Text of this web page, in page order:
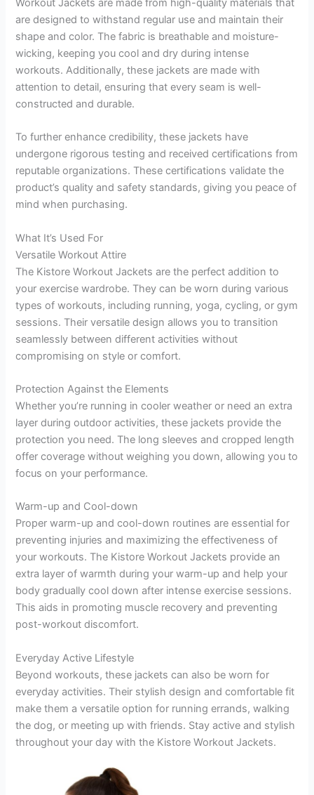
Workout Jackets are made from high-quality materials that
are designed to withstand regular use and maintain their
shape and color. The fabric is breathable and moisture-
wicking, keeping you cool and dry during intense
workouts. Additionally, these jackets are made with
attention to detail, ensuring that every seam is well-
constructed and durable.
To further enhance credibility, these jackets have
undergone rigorous testing and received certifications from
reputable organizations. These certifications validate the
product’s quality and safety standards, giving you peace of
mind when purchasing.
What It’s Used For
Versatile Workout Attire
The Kistore Workout Jackets are the perfect addition to
your exercise wardrobe. They can be worn during various
types of workouts, including running, yoga, cycling, or gym
sessions. Their versatile design allows you to transition
seamlessly between different activities without
compromising on style or comfort.
Protection Against the Elements
Whether you’re running in cooler weather or need an extra
layer during outdoor activities, these jackets provide the
protection you need. The long sleeves and cropped length
offer coverage without weighing you down, allowing you to
focus on your performance.
Warm-up and Cool-down
Proper warm-up and cool-down routines are essential for
preventing injuries and maximizing the effectiveness of
your workouts. The Kistore Workout Jackets provide an
extra layer of warmth during your warm-up and help your
body gradually cool down after intense exercise sessions.
This aids in promoting muscle recovery and preventing
post-workout discomfort.
Everyday Active Lifestyle
Beyond workouts, these jackets can also be worn for
everyday activities. Their stylish design and comfortable fit
make them a versatile option for running errands, walking
the dog, or meeting up with friends. Stay active and stylish
throughout your day with the Kistore Workout Jackets.